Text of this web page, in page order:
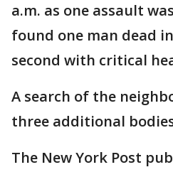
a.m. as one assault
found one man dead
second with critical
A search of the
three additional
The New York Post